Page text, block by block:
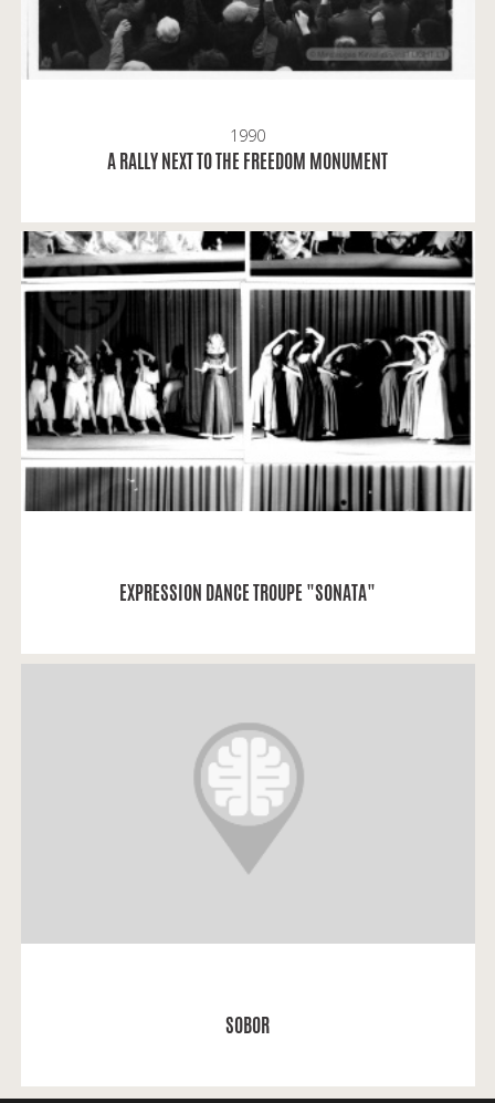
1990
A RALLY NEXT TO THE FREEDOM MONUMENT
READ MORE
EXPRESSION DANCE TROUPE "SONATA"
Liucija and Daiva: "Sonata" was an integral part of
our youthful life, just like lessons, it was the same
with dancing.
READ MORE
SOBOR
Asija: “The most important place for me was the
READ MORE